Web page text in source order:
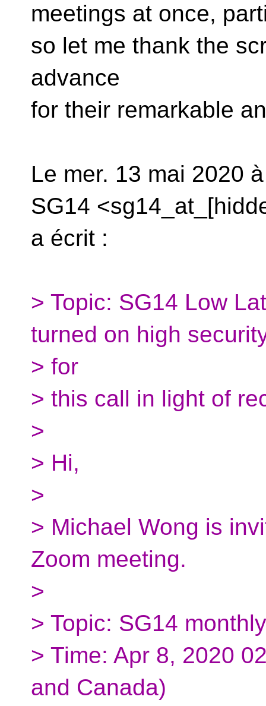
meetings at once,
so let me thank the
advance
for their remarkable
Le mer. 13 mai 2020
SG14
a écrit :
> Topic: SG14 Low
turned on high
> for
> this call in light of
>
> Hi,
>
> Michael Wong is
Zoom meeting.
>
> Topic: SG14
> Time: Apr 8, 2020
and Canada)